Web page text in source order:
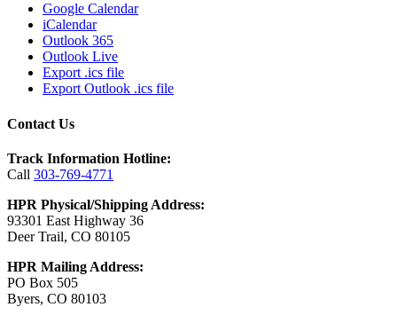
Google Calendar
iCalendar
Outlook 365
Outlook Live
Export .ics file
Export Outlook .ics file
Contact Us
Track Information Hotline:
Call 303-769-4771
HPR Physical/Shipping Address:
93301 East Highway 36
Deer Trail, CO 80105
HPR Mailing Address:
PO Box 505
Byers, CO 80103